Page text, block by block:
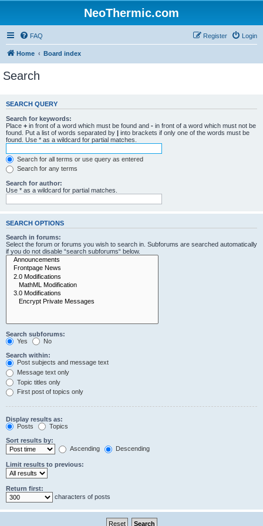
NeoThermic.com
FAQ Login
Register
Home Board index
Search
SEARCH QUERY
Search for keywords:
Place + in front of a word which must be found and - in front of a word which must not be
found. Put a list of words separated by | into brackets if only one of the words must be
found. Use * as a wildcard for partial matches.
Search for all terms or use query as entered
Search for any terms
Search for author:
Use * as a wildcard for partial matches.
SEARCH OPTIONS
Search in forums:
Select the forum or forums you wish to search in. Subforums are searched automatically
if you do not disable “search subforums“ below.
Search subforums:
Yes
No
Search within:
Post subjects and message text
Message text only
Topic titles only
First post of topics only
Display results as:
Posts
Topics
Sort results by:
Ascending
Descending
Limit results to previous:
Return first:
characters of posts